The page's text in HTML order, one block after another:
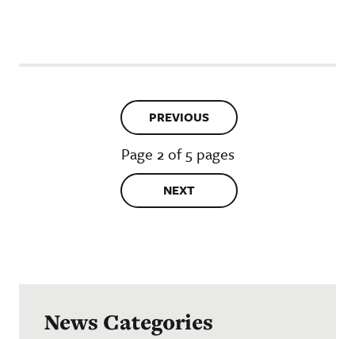
PREVIOUS
Page 2 of 5 pages
NEXT
News Categories